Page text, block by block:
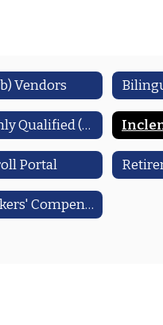
Vendors
Highly Qualified (HQ)
Portal
Workers' Compensation